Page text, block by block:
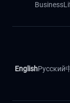
Business
EnglishРусский